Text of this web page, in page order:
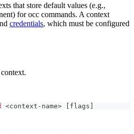
that store default values (e.g.,
for occ commands. A context
credentials, which must be configured
<context-name> [ flags ]